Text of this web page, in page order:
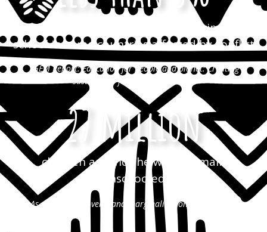
of children have access to pre-primary
school in some countries affected by conflict
(GEM Report: Education for people and planet: Creating
sustainable futures for all, 2016)
27 million
children around the world remain
unschooled
As a result of poverty and marginalization (Humanium)